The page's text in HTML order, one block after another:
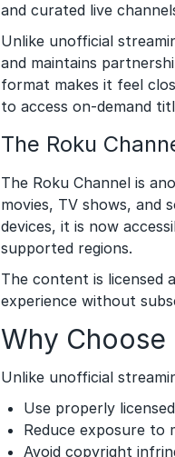
and curated live
Unlike unofficial
and maintains
format makes it feel
to access on-demand
The Roku
The Roku Channel is
movies, TV shows, and
devices, it is now
supported regions.
The content is licensed
experience without
Why Choose
Unlike unofficial
Use properly
Reduce exposure to
Avoid copyright